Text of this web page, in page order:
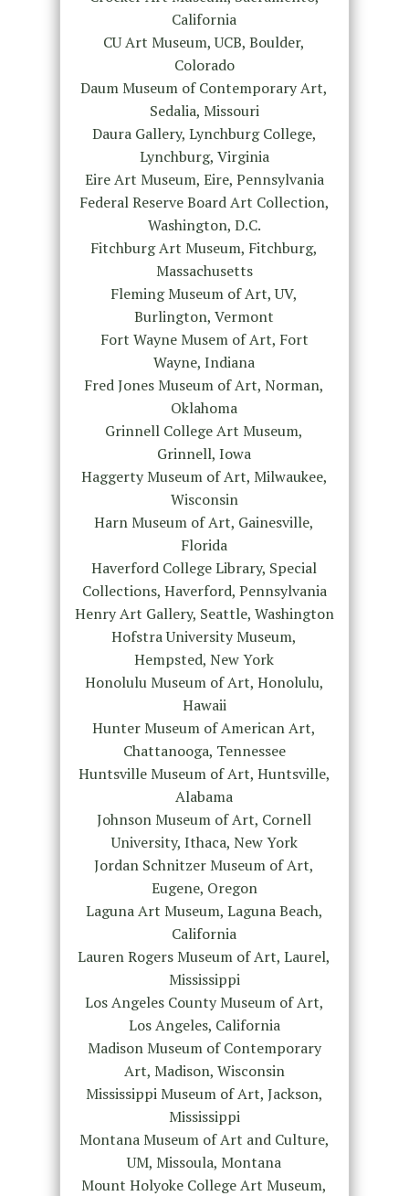
California
CU Art Museum, UCB, Boulder,
Colorado
Daum Museum of Contemporary Art,
Sedalia, Missouri
Daura Gallery, Lynchburg College,
Lynchburg, Virginia
Eire Art Museum, Eire, Pennsylvania
Federal Reserve Board Art Collection,
Washington, D.C.
Fitchburg Art Museum, Fitchburg,
Massachusetts
Fleming Museum of Art, UV,
Burlington, Vermont
Fort Wayne Musem of Art, Fort
Wayne, Indiana
Fred Jones Museum of Art, Norman,
Oklahoma
Grinnell College Art Museum,
Grinnell, Iowa
Haggerty Museum of Art, Milwaukee,
Wisconsin
Harn Museum of Art, Gainesville,
Florida
Haverford College Library, Special
Collections, Haverford, Pennsylvania
Henry Art Gallery, Seattle, Washington
Hofstra University Museum,
Hempsted, New York
Honolulu Museum of Art, Honolulu,
Hawaii
Hunter Museum of American Art,
Chattanooga, Tennessee
Huntsville Museum of Art, Huntsville,
Alabama
Johnson Museum of Art, Cornell
University, Ithaca, New York
Jordan Schnitzer Museum of Art,
Eugene, Oregon
Laguna Art Museum, Laguna Beach,
California
Lauren Rogers Museum of Art, Laurel,
Mississippi
Los Angeles County Museum of Art,
Los Angeles, California
Madison Museum of Contemporary
Art, Madison, Wisconsin
Mississippi Museum of Art, Jackson,
Mississippi
Montana Museum of Art and Culture,
UM, Missoula, Montana
Mount Holyoke College Art Museum,